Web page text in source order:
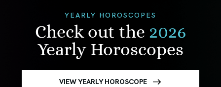
YEARLY HOROSCOPES
Check out the 2026
Yearly Horoscopes
VIEW YEARLY HOROSCOPE